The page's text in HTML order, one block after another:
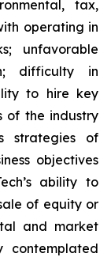
tax,
operating in
unfavorable
difficulty in
to hire key
of the industry
strategies of
objectives
ability to
of equity or
and market